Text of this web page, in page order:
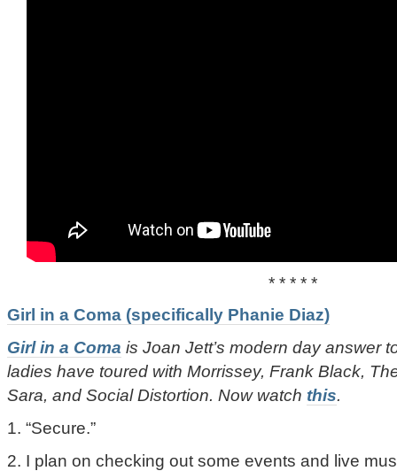
* * * * *
Girl in a Coma (specifically Phanie Diaz)
Girl in a Coma is Joan Jett’s modern day answer
ladies have toured with Morrissey, Frank Black,
Sara, and Social Distortion. Now watch this.
1. “Secure.”
2. I plan on checking out some events and live